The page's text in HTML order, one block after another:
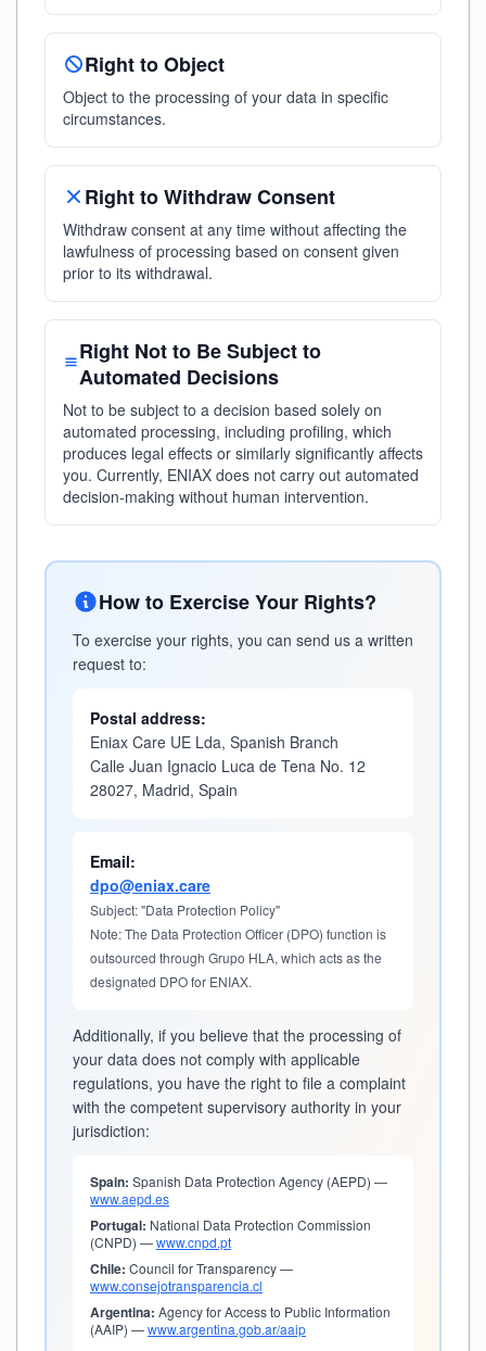
Right to Object
Object to the processing of your data in specific
circumstances.
Right to Withdraw Consent
Withdraw consent at any time without affecting the
lawfulness of processing based on consent given
prior to its withdrawal.
Right Not to Be Subject to
Automated Decisions
Not to be subject to a decision based solely on
automated processing, including profiling, which
produces legal effects or similarly significantly affects
you. Currently, ENIAX does not carry out automated
decision-making without human intervention.
How to Exercise Your Rights?
To exercise your rights, you can send us a written
request to:
Postal address:
Eniax Care UE Lda, Spanish Branch
Calle Juan Ignacio Luca de Tena No. 12
28027, Madrid, Spain
Email:
dpo@eniax.care
Subject: "Data Protection Policy"
Note: The Data Protection Officer (DPO) function is
outsourced through Grupo HLA, which acts as the
designated DPO for ENIAX.
Additionally, if you believe that the processing of
your data does not comply with applicable
regulations, you have the right to file a complaint
with the competent supervisory authority in your
jurisdiction:
Spain: Spanish Data Protection Agency (AEPD) —
www.aepd.es
Portugal: National Data Protection Commission
(CNPD) —www.cnpd.pt
Chile: Council for Transparency —
www.consejotransparencia.cl
Argentina: Agency for Access to Public Information
(AAIP) —www.argentina.gob.ar/aaip